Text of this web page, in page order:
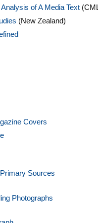
of A Media Text
(New Zealand)
Covers
Sources
Photographs